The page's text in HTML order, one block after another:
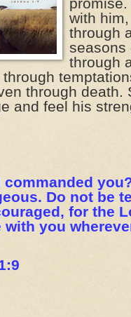
with
through
seasons
through
through death.
and feel his
commanded
Do not be
for the
with you